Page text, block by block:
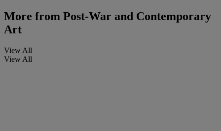
More from Post-War and Contemporary
Art
View All
View All